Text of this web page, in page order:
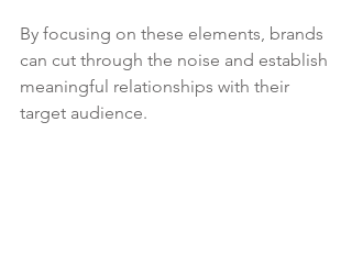
By focusing on these elements, brands
can cut through the noise and establish
meaningful relationships with their
target audience.